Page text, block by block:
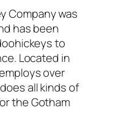
Company was
has been
to
Located in
over
all kinds of
the Gotham